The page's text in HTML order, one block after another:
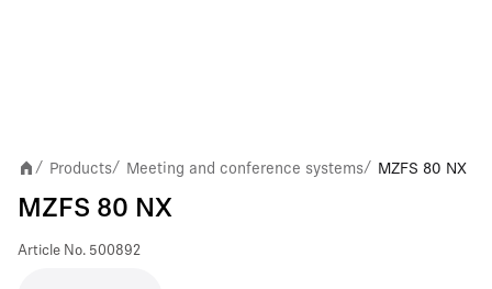
/ Products/ Meeting and conference systems/ MZFS 80 NX
MZFS 80 NX
Article No. 500892